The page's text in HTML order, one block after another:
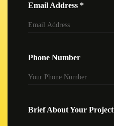
Email Address *
Phone Number
Brief About Your Project